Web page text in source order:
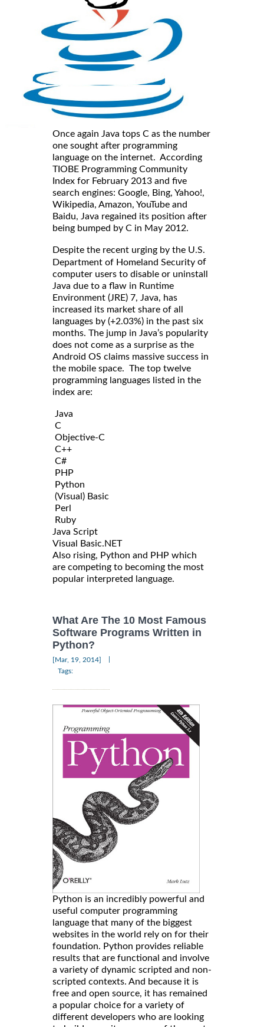
Once again Java tops C as the number
one sought after programming
language on the internet. According
TIOBE Programming Community
Index for February 2013 and five
search engines: Google, Bing, Yahoo!,
Wikipedia, Amazon, YouTube and
Baidu, Java regained its position after
being bumped by C in May 2012.
Despite the recent urging by the U.S.
Department of Homeland Security of
computer users to disable or uninstall
Java due to a flaw in Runtime
Environment (JRE) 7, Java, has
increased its market share of all
languages by (+2.03%) in the past six
months. The jump in Java’s popularity
does not come as a surprise as the
Android OS claims massive success in
the mobile space. The top twelve
programming languages listed in the
index are:
Java
C
Objective-C
C++
C#
PHP
Python
(Visual) Basic
Perl
Ruby
Java Script
Visual Basic.NET
Also rising, Python and PHP which
are competing to becoming the most
popular interpreted language.
What Are The 10 Most Famous
Software Programs Written in
Python?
[Mar, 19, 2014]
Tags:
Python is an incredibly powerful and
useful computer programming
language that many of the biggest
websites in the world rely on for their
foundation. Python provides reliable
results that are functional and involve
a variety of dynamic scripted and non-
scripted contexts. And because it is
free and open source, it has remained
a popular choice for a variety of
different developers who are looking